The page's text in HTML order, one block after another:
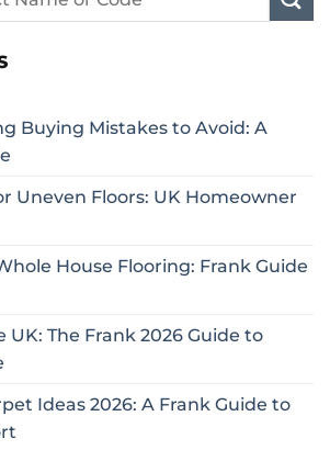
Buying Mistakes to Avoid: A
Uneven Floors: UK Homeowner
House Flooring: Frank Guide
UK: The Frank 2026 Guide to
Ideas 2026: A Frank Guide to